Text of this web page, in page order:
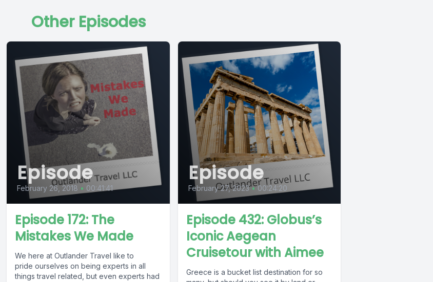
Other Episodes
Episode
February 26, 2018 • 00:41:41
Episode 172: The
Mistakes We Made
We here at Outlander Travel like to
pride ourselves on being experts in all
things travel related, but even experts had
Episode
February 27, 2023 • 00:24:20
Episode 432: Globus’s
Iconic Aegean
Cruisetour with Aimee
Greece is a bucket list destination for so